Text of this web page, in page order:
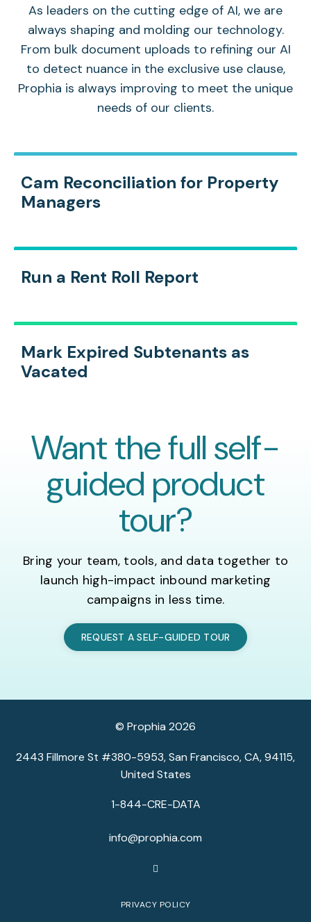
As leaders on the cutting edge of AI, we are
always shaping and molding our technology.
From bulk document uploads to refining our AI
to detect nuance in the exclusive use clause,
Prophia is always improving to meet the unique
needs of our clients.
Cam Reconciliation for Property
Managers
Run a Rent Roll Report
Mark Expired Subtenants as
Vacated
Want the full self-
guided product
tour?
Bring your team, tools, and data together to
launch high-impact inbound marketing
campaigns in less time.
REQUEST A SELF-GUIDED TOUR
© Prophia 2026
2443 Fillmore St #380-5953, San Francisco, CA, 94115,
United States
1-844-CRE-DATA
info@prophia.com
PRIVACY POLICY